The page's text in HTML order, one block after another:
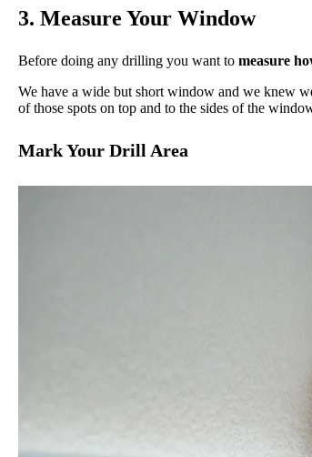
3. Measure Your Window
Before doing any drilling you want to measure
We have a wide but short window and we knew
of those spots on top and to the sides of the
Mark Your Drill Area